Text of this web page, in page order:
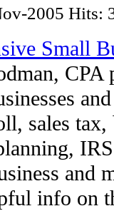
2005 Hits:
Small
CPA
sales
and
info on